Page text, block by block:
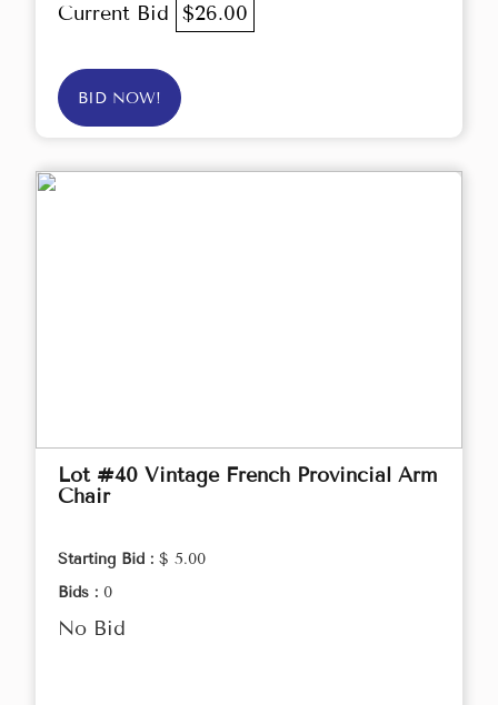
Current Bid $26.00
BID NOW!
Lot #40 Vintage French Provincial Arm
Chair
Starting Bid : $ 5.00
Bids : 0
No Bid